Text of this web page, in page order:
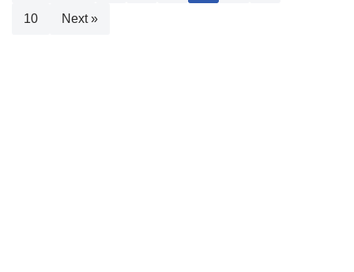
10 Next »